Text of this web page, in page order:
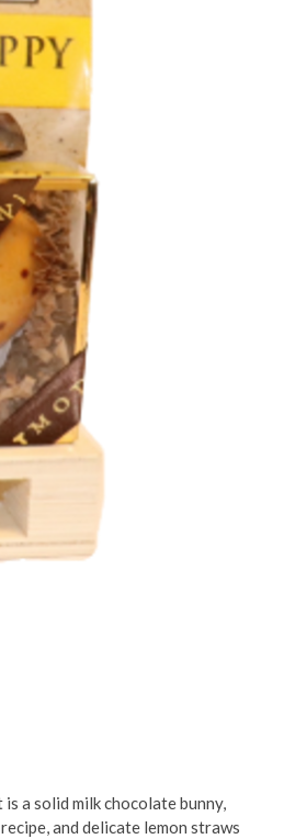
a solid milk chocolate bunny,
and delicate lemon straws